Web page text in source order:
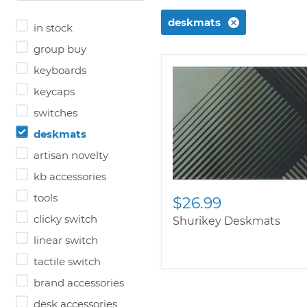
in stock
group buy
keyboards
keycaps
switches
deskmats
artisan novelty
kb accessories
tools
clicky switch
linear switch
tactile switch
brand accessories
desk accessories
deskmats
$26.99
Shurikey Deskmats